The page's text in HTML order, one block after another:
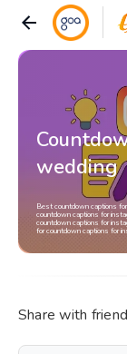
wedding
Best countdown captions
countdown captions for
countdown captions for
for countdown captions for
Share with